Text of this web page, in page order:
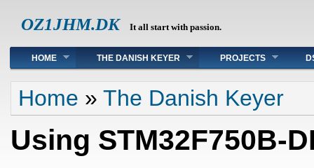
OZ1JHM.DK It all start with passion.
Main menu
HOME THE DANISH KEYER PROJECTS
You are here
Home » The Danish Keyer
Using STM32F750B-